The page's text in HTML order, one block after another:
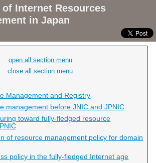
Internet Resources
in Japan
open all section menu
close all section menu
Management and Registry
management before JNIC and JPNIC
toward fully-fledged resource
of resource management policy for domain
policy in the fully-fledged Internet age